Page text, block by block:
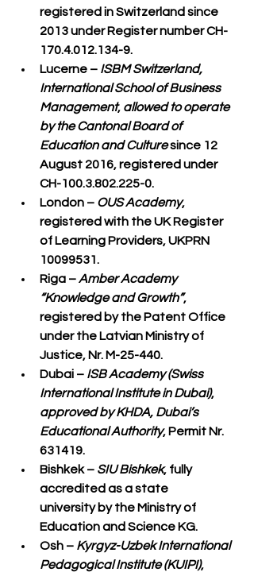
registered in Switzerland since
2013 under Register number CH-
170.4.012.134-9.
Lucerne – ISBM Switzerland,
International School of Business
Management, allowed to operate
by the Cantonal Board of
Education and Culture since 12
August 2016, registered under
CH-100.3.802.225-0.
London – OUS Academy,
registered with the UK Register
of Learning Providers, UKPRN
10099531.
Riga – Amber Academy
“Knowledge and Growth”,
registered by the Patent Office
under the Latvian Ministry of
Justice, Nr. M-25-440.
Dubai – ISB Academy (Swiss
International Institute in Dubai),
approved by KHDA, Dubai’s
Educational Authority, Permit Nr.
631419.
Bishkek – SIU Bishkek, fully
accredited as a state
university by the Ministry of
Education and Science KG.
Osh – Kyrgyz-Uzbek International
Pedagogical Institute (KUIPI),